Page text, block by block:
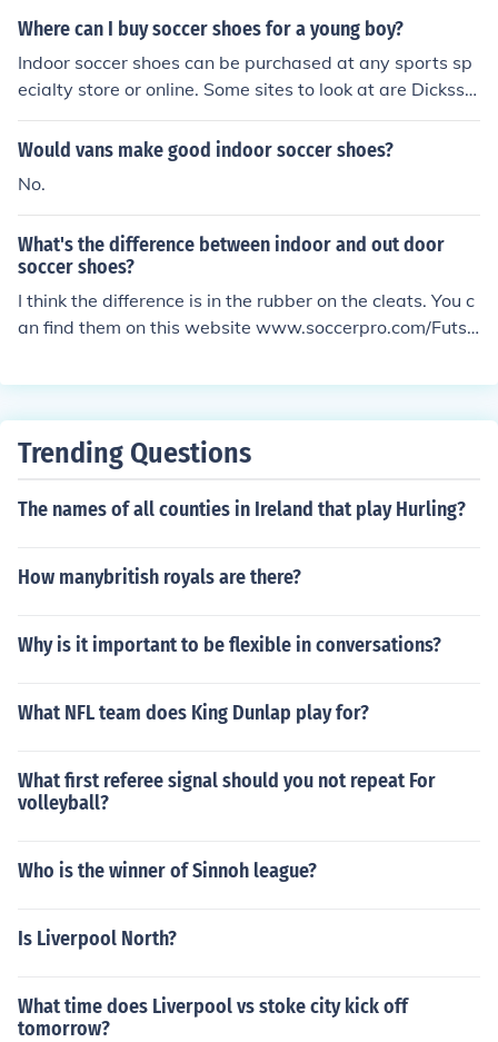
Where can I buy soccer shoes for a young boy?
Indoor soccer shoes can be purchased at any sports sp
ecialty store or online. Some sites to look at are Dickssp
ortinggoods.com and shopadidas.com. Also sites such
as Ebay and Amazon should also have indoor soccer sh
Would vans make good indoor soccer shoes?
No.
What's the difference between indoor and out door
soccer shoes?
I think the difference is in the rubber on the cleats. You c
an find them on this website www.soccerpro.com/Futsa
y.com.
Trending Questions
The names of all counties in Ireland that play Hurling?
How manybritish royals are there?
Why is it important to be flexible in conversations?
What NFL team does King Dunlap play for?
What first referee signal should you not repeat For
volleyball?
Who is the winner of Sinnoh league?
Is Liverpool North?
What time does Liverpool vs stoke city kick off
tomorrow?